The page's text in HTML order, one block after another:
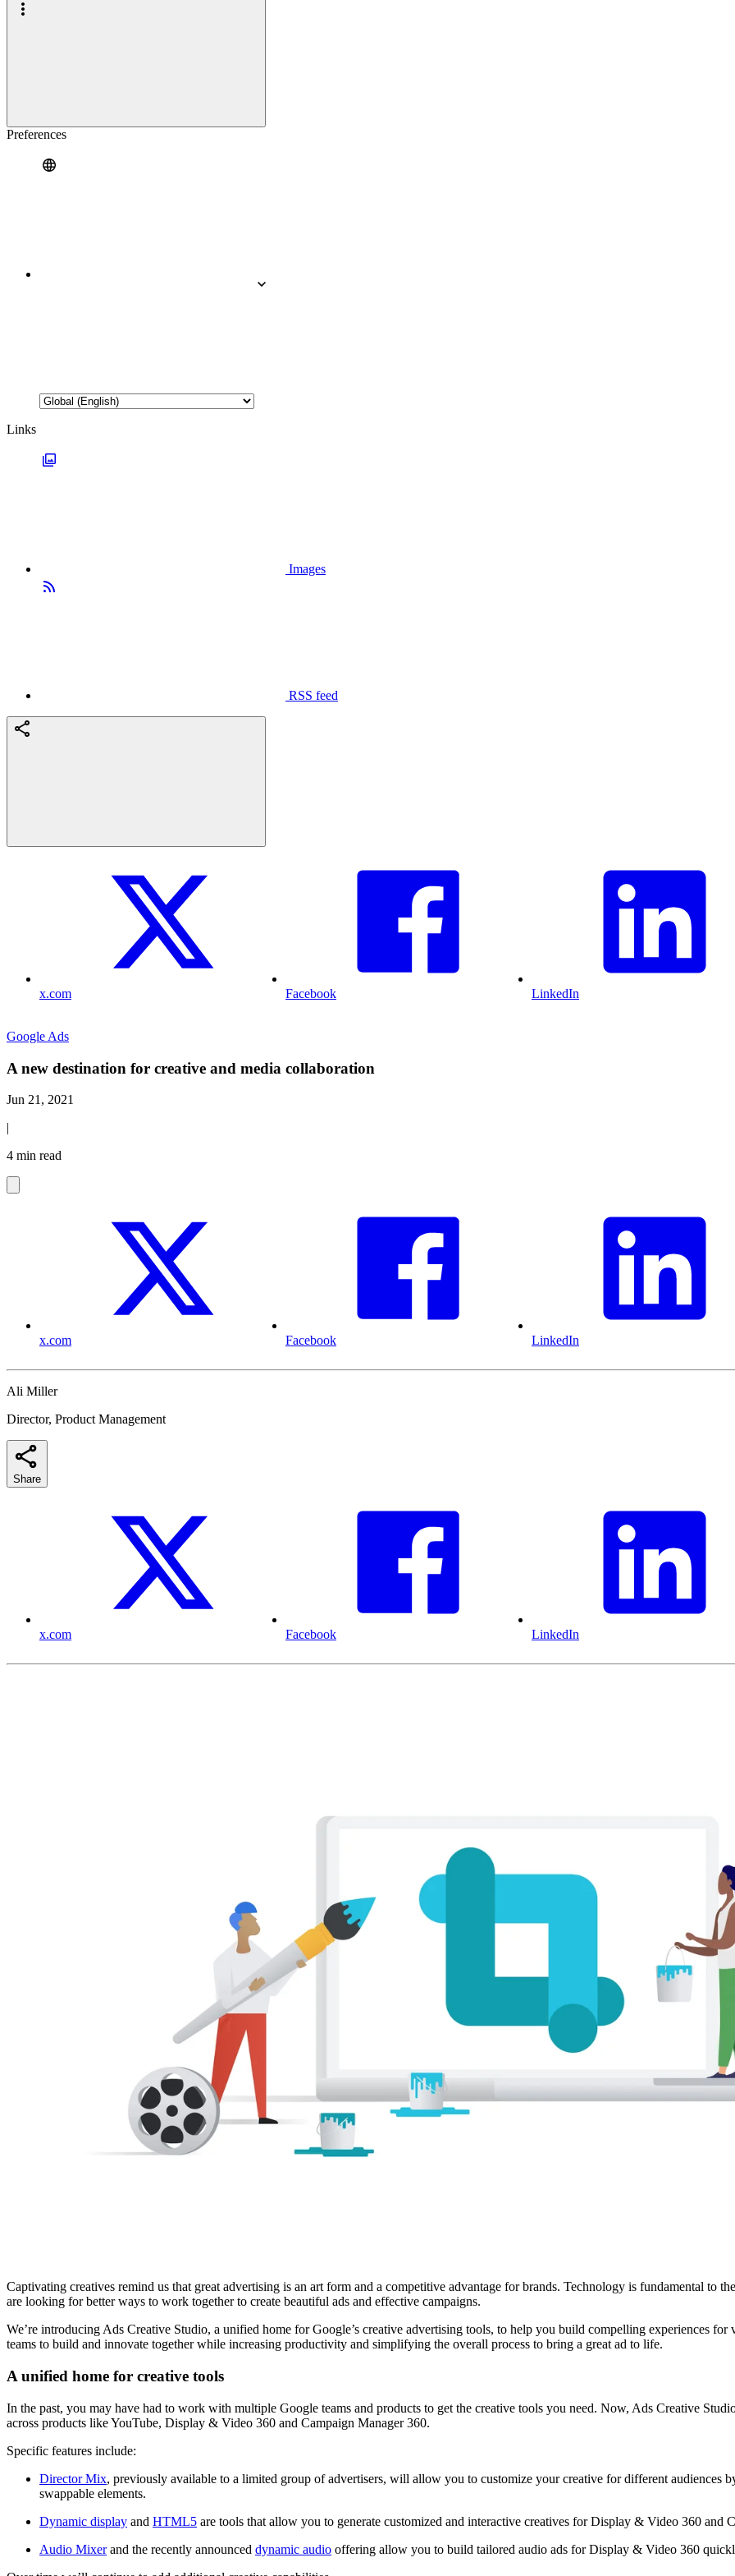
Preferences
Links
Images
RSS feed
x.com Facebook LinkedIn
Google Ads
A new destination for creative and media collaboration
Jun 21, 2021
|
4 min read
x.com Facebook LinkedIn
Ali Miller
Director, Product Management
Share
x.com Facebook LinkedIn
Captivating creatives remind us that great advertising is an art form and a competitive advantage for brands. Technology is fundamental to
are looking for better ways to work together to create beautiful ads and effective campaigns.
We’re introducing Ads Creative Studio, a unified home for Google’s creative advertising tools, to help you build compelling experiences
teams to build and innovate together while increasing productivity and simplifying the overall process to bring a great ad to life.
A unified home for creative tools
In the past, you may have had to work with multiple Google teams and products to get the creative tools you need. Now, Ads Creative
across products like YouTube, Display & Video 360 and Campaign Manager 360.
Specific features include:
Director Mix, previously available to a limited group of advertisers, will allow you to customize your creative for different audiences
swappable elements.
Dynamic display and HTML5 are tools that allow you to generate customized and interactive creatives for Display & Video 360 and
Audio Mixerand the recently announced dynamic audio offering allow you to build tailored audio ads for Display & Video 360